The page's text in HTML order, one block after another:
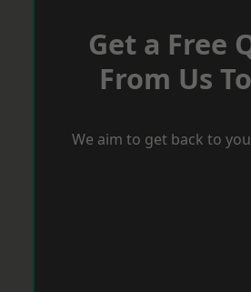
Get a Free
From Us
We aim to get back to